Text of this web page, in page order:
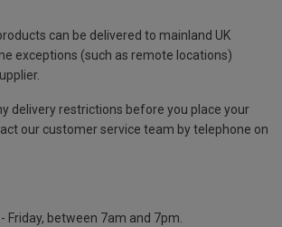
can be delivered to mainland UK
exceptions (such as remote locations)
delivery restrictions before you place your
our customer service team by telephone on
Friday, between 7am and 7pm.